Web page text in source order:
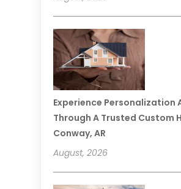
Experience Personalization
Through A Trusted Custom
Conway, AR
August, 2026